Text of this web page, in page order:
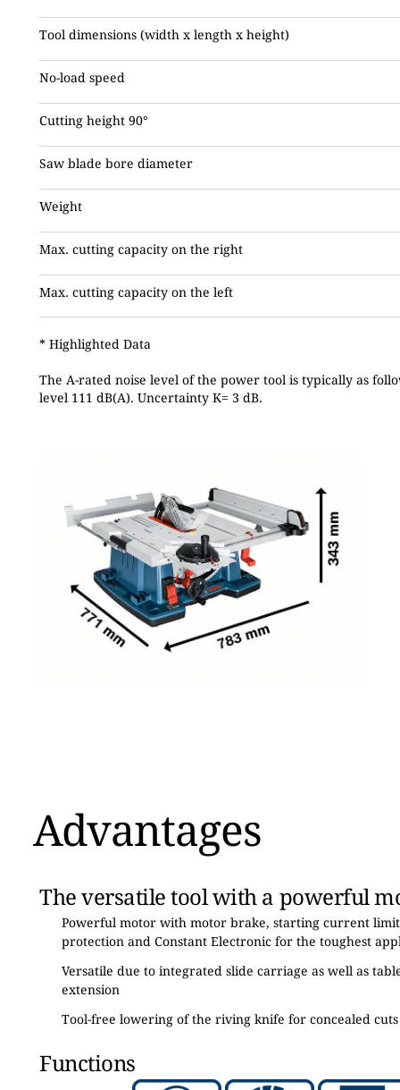
Tool dimensions (width x length x height)
No-load speed
Cutting height 90°
Saw blade bore diameter
Weight
Max. cutting capacity on the right
Max. cutting capacity on the left
* Highlighted Data
The A-rated noise level of the power tool is typically as
level 111 dB(A). Uncertainty K= 3 dB.
Advantages
The versatile tool with a powerful
Powerful motor with motor brake, starting current
protection and Constant Electronic for the toughest
Versatile due to integrated slide carriage as well as
extension
Tool-free lowering of the riving knife for concealed cuts
Functions